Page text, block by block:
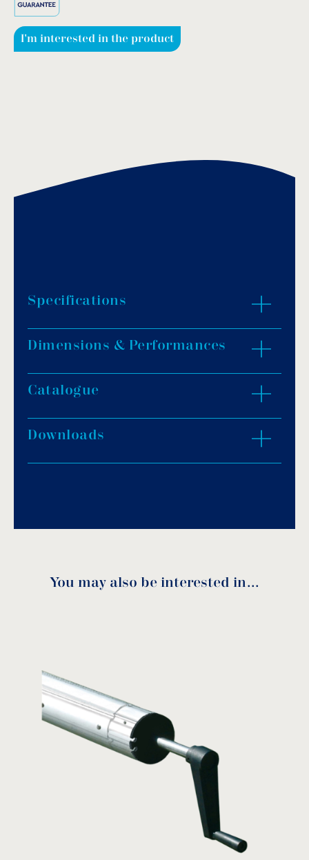
I'm interested in the product
Specifications
Telescopic tube in anodized aluminum Ø
Stainless steel AISI-304L support with Ø 43mm
Cranks of 140mm length and safe brakes.
Fixing straps included.
Dimensions & Performances
Catalogue
Downloads
You may also be interested in…